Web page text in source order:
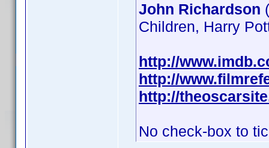
John Richardson
Children, Harry
http://
http://
http://
No check-box to